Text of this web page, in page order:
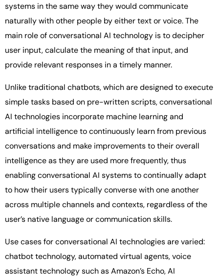
systems in the same way they would communicate
naturally with other people by either text or voice. The
main role of conversational AI technology is to decipher
user input, calculate the meaning of that input, and
provide relevant responses in a timely manner.
Unlike traditional chatbots, which are designed to execute
simple tasks based on pre-written scripts, conversational
AI technologies incorporate machine learning and
artificial intelligence to continuously learn from previous
conversations and make improvements to their overall
intelligence as they are used more frequently, thus
enabling conversational AI systems to continually adapt
to how their users typically converse with one another
across multiple channels and contexts, regardless of the
user’s native language or communication skills.
Use cases for conversational AI technologies are varied:
chatbot technology, automated virtual agents, voice
assistant technology such as Amazon’s Echo, AI